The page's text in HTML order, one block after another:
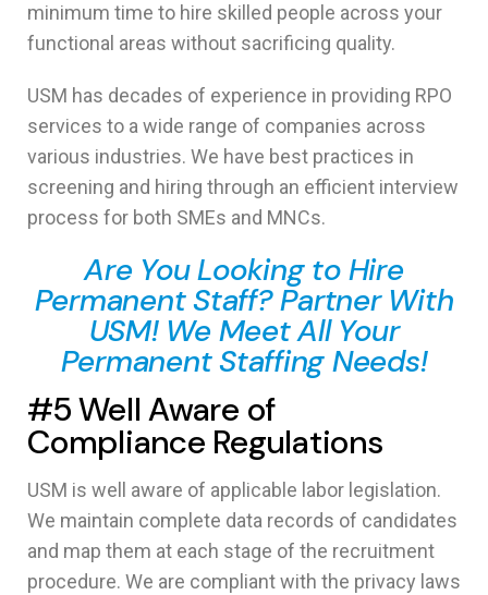
minimum time to hire skilled people across your
functional areas without sacrificing quality.
USM has decades of experience in providing RPO
services to a wide range of companies across
various industries. We have best practices in
screening and hiring through an efficient interview
process for both SMEs and MNCs.
Are You Looking to Hire
Permanent Staff? Partner With
USM! We Meet All Your
Permanent Staffing Needs!
#5 Well Aware of
Compliance Regulations
USM is well aware of applicable labor legislation.
We maintain complete data records of candidates
and map them at each stage of the recruitment
procedure. We are compliant with the privacy laws